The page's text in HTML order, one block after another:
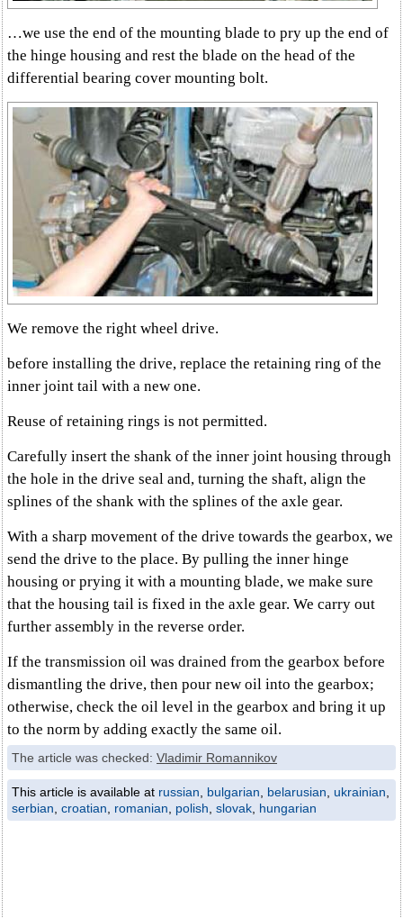
…we use the end of the mounting blade to pry up the end of
the hinge housing and rest the blade on the head of the
differential bearing cover mounting bolt.
We remove the right wheel drive.
before installing the drive, replace the retaining ring of the
inner joint tail with a new one.
Reuse of retaining rings is not permitted.
Carefully insert the shank of the inner joint housing through
the hole in the drive seal and, turning the shaft, align the
splines of the shank with the splines of the axle gear.
With a sharp movement of the drive towards the gearbox, we
send the drive to the place. By pulling the inner hinge
housing or prying it with a mounting blade, we make sure
that the housing tail is fixed in the axle gear. We carry out
further assembly in the reverse order.
If the transmission oil was drained from the gearbox before
dismantling the drive, then pour new oil into the gearbox;
otherwise, check the oil level in the gearbox and bring it up
to the norm by adding exactly the same oil.
The article was checked: Vladimir Romannikov
This article is available at russian bulgarian belarusian ukrainian
serbian croatian romanian polish slovak hungarian